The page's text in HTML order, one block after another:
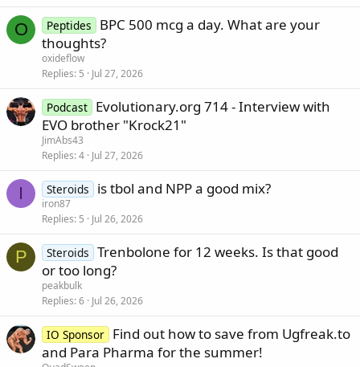
O Peptides
BPC 500 mcg a day. What are your
thoughts?
oxideflow
Replies 5 Jul 27, 2026
Podcast Evolutionary.org 714 - Interview with
EVO brother "Krock21"
JimAbs43
Replies 4 Jul 27, 2026
I Steroids is tbol and NPP a good mix?
iron87
Replies 5 Jul 26, 2026
P Steroids Trenbolone for 12 weeks. Is that good
or too long?
peakbulk
Replies 6 Jul 26, 2026
IO Sponsor Find out how to save from Ugfreak.to
and Para Pharma for the summer!